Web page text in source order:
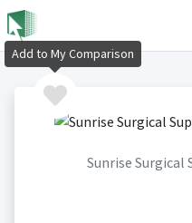
Sunrise Surgical
Add to My Comparison